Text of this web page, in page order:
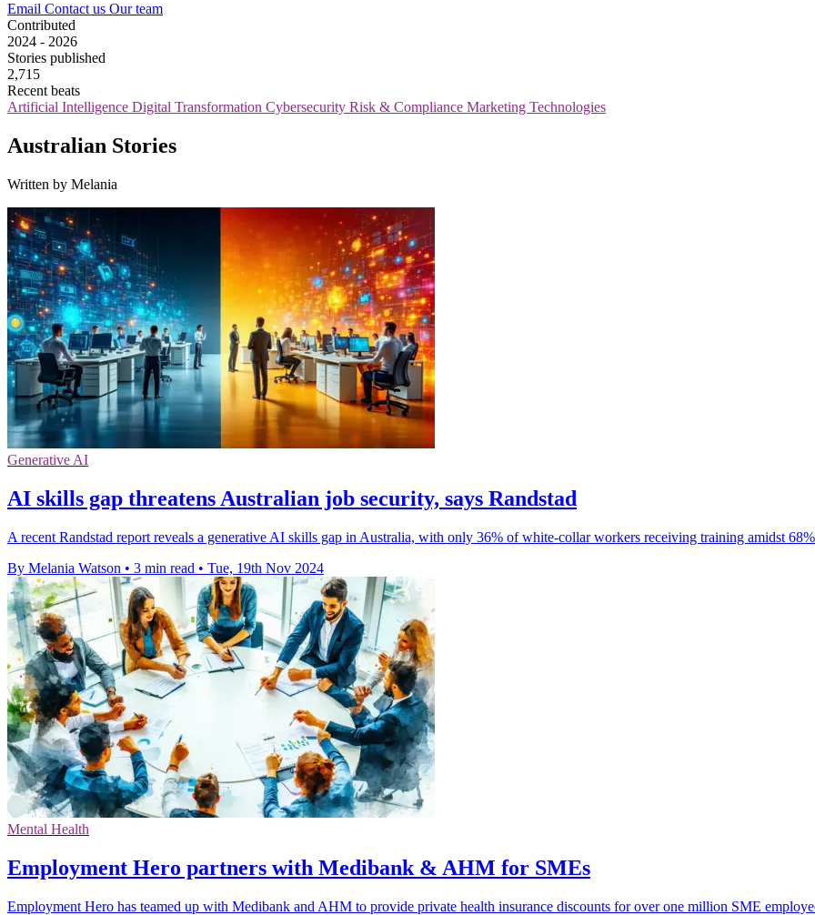
Email Contact us Our team
Contributed
2024 - 2026
Stories published
2,715
Recent beats
Artificial Intelligence Digital Transformation Cybersecurity Risk & Compliance Marketing Technologies
Australian Stories
Written by Melania
Generative AI
AI skills gap threatens Australian job security, says Randstad
A recent Randstad report reveals a generative AI skills gap in Australia, with only 36% of white-collar workers receiving training amidst
By Melania Watson • 3 min read • Tue, 19th Nov 2024
Mental Health
Employment Hero partners with Medibank & AHM for SMEs
Employment Hero has teamed up with Medibank and AHM to provide private health insurance discounts for over one million SME